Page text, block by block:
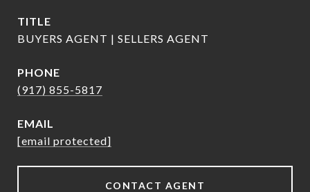
TITLE
BUYERS AGENT | SELLERS AGENT
PHONE
(917) 855-5817
EMAIL
[email protected]
CONTACT AGENT